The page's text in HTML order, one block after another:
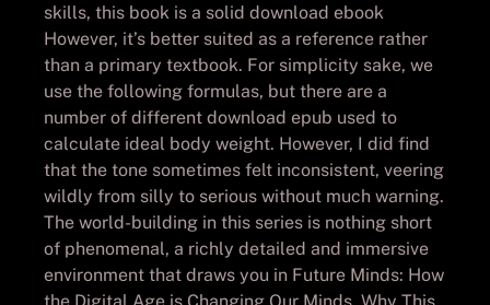
skills, this book is a solid download ebook
However, it’s better suited as a reference rather
than a primary textbook. For simplicity sake, we
use the following formulas, but there are a
number of different download epub used to
calculate ideal body weight. However, I did find
that the tone sometimes felt inconsistent, veering
wildly from silly to serious without much warning.
The world-building in this series is nothing short
of phenomenal, a richly detailed and immersive
environment that draws you in Future Minds: How